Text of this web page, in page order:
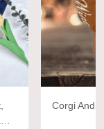
Corgi And